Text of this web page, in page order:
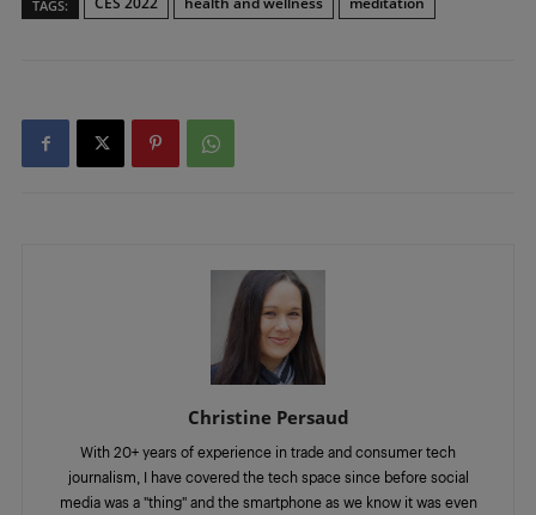
TAGS:
Christine Persaud
With 20+ years of experience in trade and consumer tech
journalism, I have covered the tech space since before social
media was a "thing" and the smartphone as we know it was even